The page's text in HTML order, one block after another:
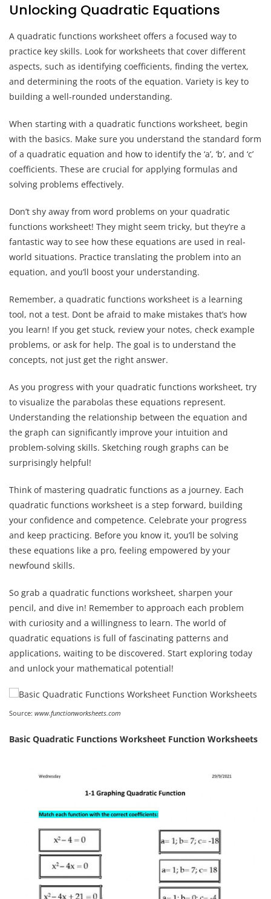
Unlocking Quadratic Equations
A quadratic functions worksheet offers a focused way to
practice key skills. Look for worksheets that cover different
aspects, such as identifying coefficients, finding the vertex,
and determining the roots of the equation. Variety is key to
building a well-rounded understanding.
When starting with a quadratic functions worksheet, begin
with the basics. Make sure you understand the standard form
of a quadratic equation and how to identify the ‘a’, ‘b’, and ‘c’
coefficients. These are crucial for applying formulas and
solving problems effectively.
Don’t shy away from word problems on your quadratic
functions worksheet! They might seem tricky, but they’re a
fantastic way to see how these equations are used in real-
world situations. Practice translating the problem into an
equation, and you’ll boost your understanding.
Remember, a quadratic functions worksheet is a learning
tool, not a test. Dont be afraid to make mistakes that’s how
you learn! If you get stuck, review your notes, check example
problems, or ask for help. The goal is to understand the
concepts, not just get the right answer.
As you progress with your quadratic functions worksheet, try
to visualize the parabolas these equations represent.
Understanding the relationship between the equation and
the graph can significantly improve your intuition and
problem-solving skills. Sketching rough graphs can be
surprisingly helpful!
Think of mastering quadratic functions as a journey. Each
quadratic functions worksheet is a step forward, building
your confidence and competence. Celebrate your progress
and keep practicing. Before you know it, you’ll be solving
these equations like a pro, feeling empowered by your
newfound skills.
So grab a quadratic functions worksheet, sharpen your
pencil, and dive in! Remember to approach each problem
with curiosity and a willingness to learn. The world of
quadratic equations is full of fascinating patterns and
applications, waiting to be discovered. Start exploring today
and unlock your mathematical potential!
Source: www.functionworksheets.com
Basic Quadratic Functions Worksheet Function Worksheets